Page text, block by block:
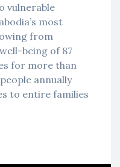
vulnerable
most
from
being of 87
for more than
annually
to entire families